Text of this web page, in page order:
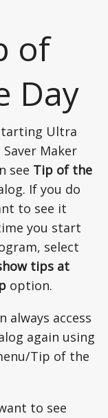
of
Day
Ultra
Saver Maker
see Tip of the
If you do
to see it
you start
select
tips at
option.
always access
again using
Tip of the
to see